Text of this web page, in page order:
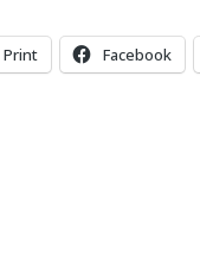
Print Facebook